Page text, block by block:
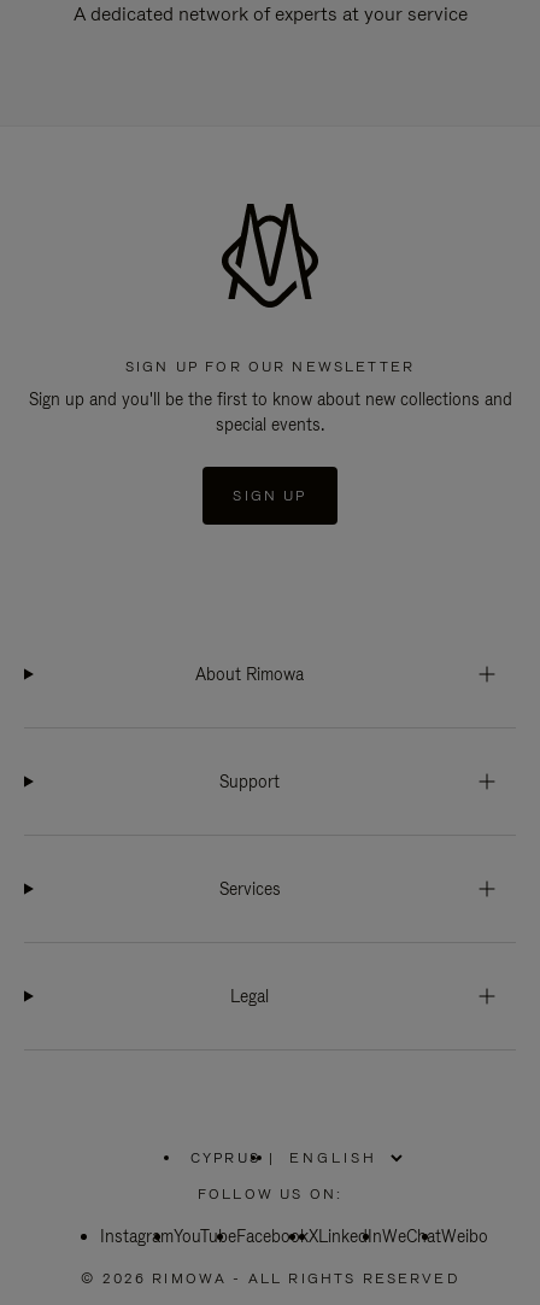
A dedicated network of experts at your service
SIGN UP FOR OUR NEWSLETTER
Sign up and you'll be the first to know about new collections and
special events.
SIGN UP
About Rimowa
Support
Services
Legal
CYPRUS
PLEASE
SELECT
COUNTRY
|
FOLLOW US ON:
InstagramYouTubeFacebookXLinkedInWeChatWeibo
© 2026 RIMOWA - ALL RIGHTS RESERVED